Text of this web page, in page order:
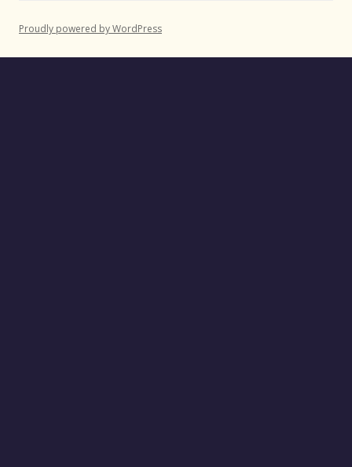
Proudly powered by WordPress